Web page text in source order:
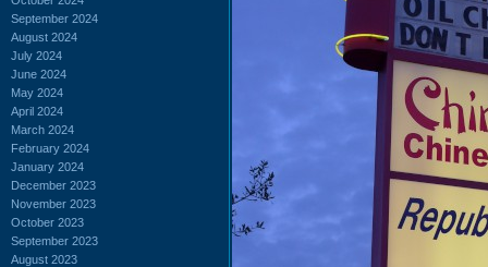
September 2024
August 2024
July 2024
June 2024
May 2024
April 2024
March 2024
February 2024
January 2024
December 2023
November 2023
October 2023
September 2023
August 2023